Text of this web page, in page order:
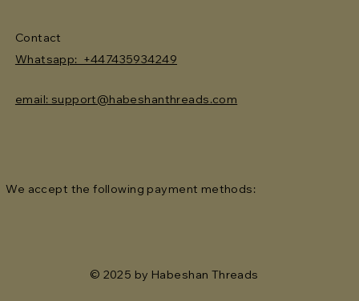
Contact
Whatsapp: +447435934249
email: support@habeshanthreads.com
We accept the following payment methods:
© 2025 by Habeshan Threads